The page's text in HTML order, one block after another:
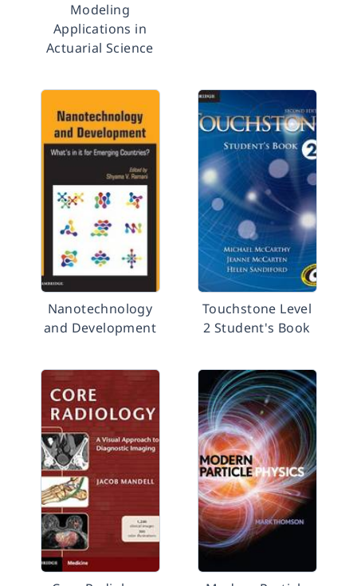
Modeling
Applications in
Actuarial Science
Nanotechnology
and Development
Touchstone Level
2 Student's Book